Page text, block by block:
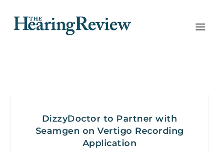
DizzyDoctor to Partner with
Seamgen on Vertigo Recording
Application